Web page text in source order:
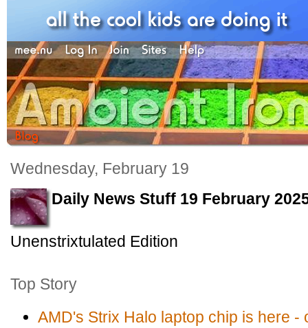
Wednesday, February 19
Daily News Stuff 19 February
Unenstrixtulated Edition
Top Story
AMD's Strix Halo laptop chip is here -